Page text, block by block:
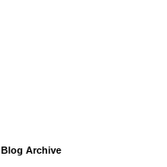
Blog Archive